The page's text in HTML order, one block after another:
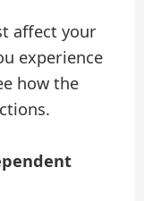
affect your
experience
how the